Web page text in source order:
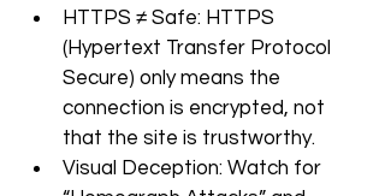
HTTPS ≠ Safe: HTTPS
(Hypertext Transfer Protocol
Secure) only means the
connection is encrypted, not
that the site is trustworthy.
Visual Deception: Watch for